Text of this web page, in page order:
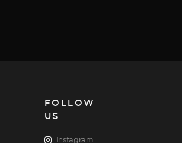
FOLLOW
US
Instagram